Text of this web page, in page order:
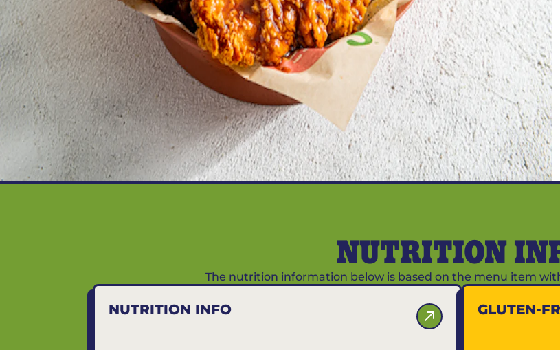
NUTRITION
The nutrition information below is based on the menu item
NUTRITION INFO GLUTEN-